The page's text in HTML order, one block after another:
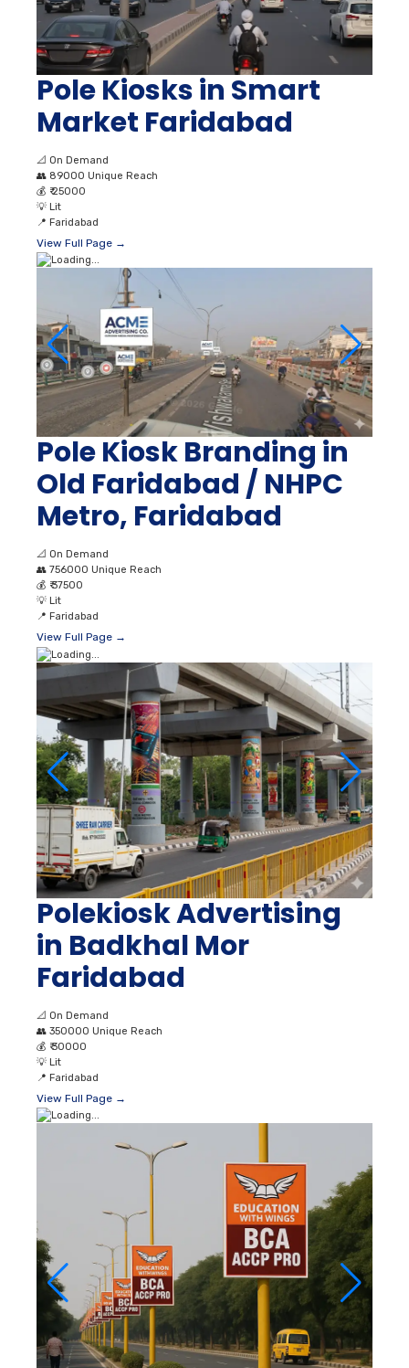
Pole Kiosks in Smart
Market Faridabad
📐 On Demand
👥 89000 Unique Reach
💰 ₹ 25000
💡 Lit
📍 Faridabad
View Full Page →
Pole Kiosk Branding in
Old Faridabad / NHPC
Metro, Faridabad
📐 On Demand
👥 756000 Unique Reach
💰 ₹ 37500
💡 Lit
📍 Faridabad
View Full Page →
Polekiosk Advertising
in Badkhal Mor
Faridabad
📐 On Demand
👥 350000 Unique Reach
💰 ₹ 30000
💡 Lit
📍 Faridabad
View Full Page →